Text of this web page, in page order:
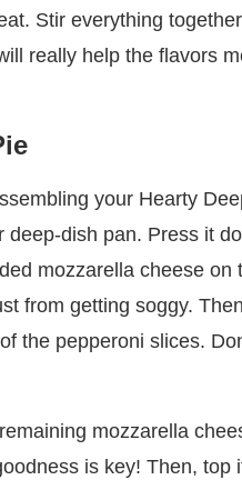
Stir everything
really help the flavors
your Hearty
deep-dish pan. Press it
mozzarella cheese
from getting soggy.
the pepperoni slices.
mozzarella
is key! Then,